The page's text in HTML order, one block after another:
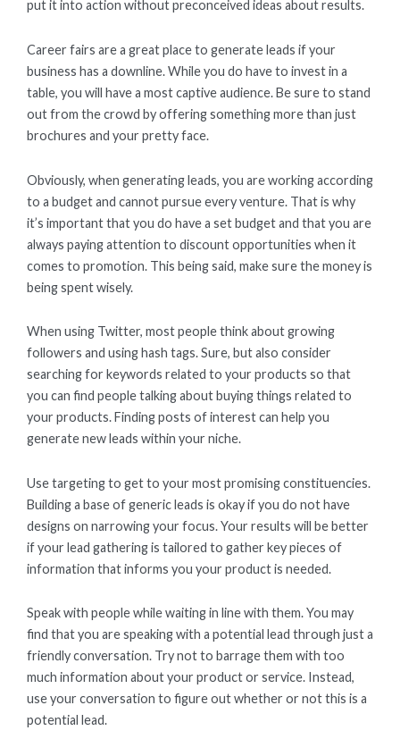
put it into action without preconceived ideas about results.
Career fairs are a great place to generate leads if your
business has a downline. While you do have to invest in a
table, you will have a most captive audience. Be sure to stand
out from the crowd by offering something more than just
brochures and your pretty face.
Obviously, when generating leads, you are working according
to a budget and cannot pursue every venture. That is why
it’s important that you do have a set budget and that you are
always paying attention to discount opportunities when it
comes to promotion. This being said, make sure the money is
being spent wisely.
When using Twitter, most people think about growing
followers and using hash tags. Sure, but also consider
searching for keywords related to your products so that
you can find people talking about buying things related to
your products. Finding posts of interest can help you
generate new leads within your niche.
Use targeting to get to your most promising constituencies.
Building a base of generic leads is okay if you do not have
designs on narrowing your focus. Your results will be better
if your lead gathering is tailored to gather key pieces of
information that informs you your product is needed.
Speak with people while waiting in line with them. You may
find that you are speaking with a potential lead through just a
friendly conversation. Try not to barrage them with too
much information about your product or service. Instead,
use your conversation to figure out whether or not this is a
potential lead.